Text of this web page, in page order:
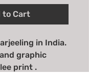
to Cart
in India.
graphic
print .